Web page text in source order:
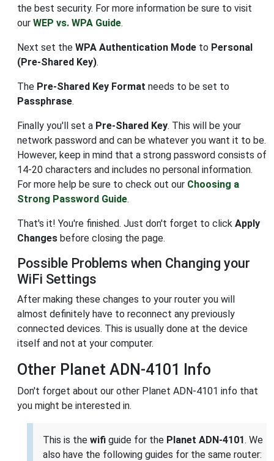
the best security. For more information be sure to visit
our WEP vs. WPA Guide.
Next set the WPA Authentication Mode to Personal
(Pre-Shared Key).
The Pre-Shared Key Format needs to be set to
Passphrase.
Finally you'll set a Pre-Shared Key. This will be your
network password and can be whatever you want it to be.
However, keep in mind that a strong password consists of
14-20 characters and includes no personal information.
For more help be sure to check out our Choosing a
Strong Password Guide.
That's it! You're finished. Just don't forget to click Apply
Changes before closing the page.
Possible Problems when Changing your
WiFi Settings
After making these changes to your router you will
almost definitely have to reconnect any previously
connected devices. This is usually done at the device
itself and not at your computer.
Other Planet ADN-4101 Info
Don't forget about our other Planet ADN-4101 info that
you might be interested in.
This is the wifi guide for the Planet ADN-4101. We
also have the following guides for the same router: